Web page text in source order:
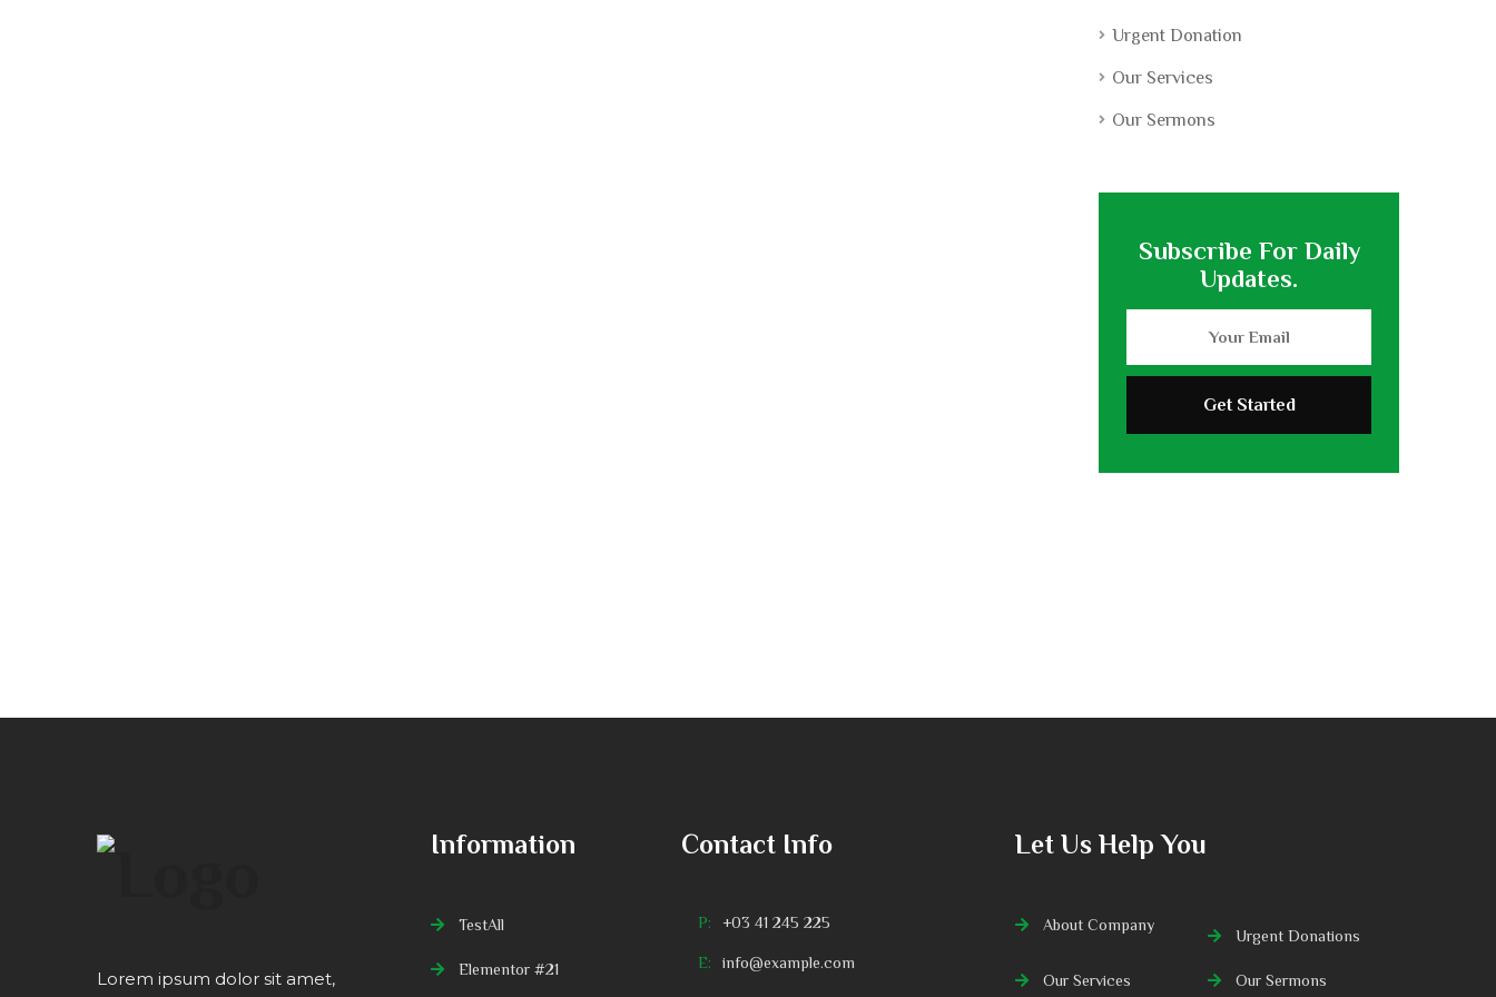
Urgent Donation
Our Services
Our Sermons
Subscribe For Daily
Updates.
Lorem ipsum dolor sit amet,
Information
TestAll
Elementor #21
Contact Info
P: +03 41 245 225
E: info@example.com
Let Us Help You
About Company
Urgent Donations
Our Services Our Sermons